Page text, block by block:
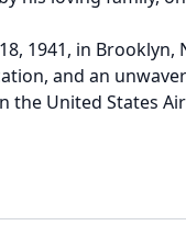
1941, in
and an
the United States